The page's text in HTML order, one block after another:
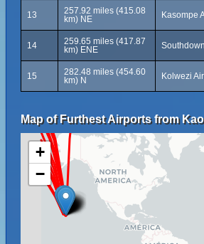
13
257.92 miles (415.08
km) NE
Kasompe
14
259.65 miles (417.87
km) ENE
15
282.48 miles (454.60
km) N
Kolwezi
Map of Furthest Airports from
+
−